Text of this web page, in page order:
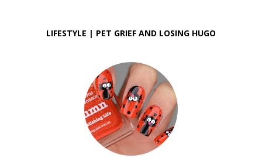
LIFESTYLE | PET GRIEF AND LOSING HUGO